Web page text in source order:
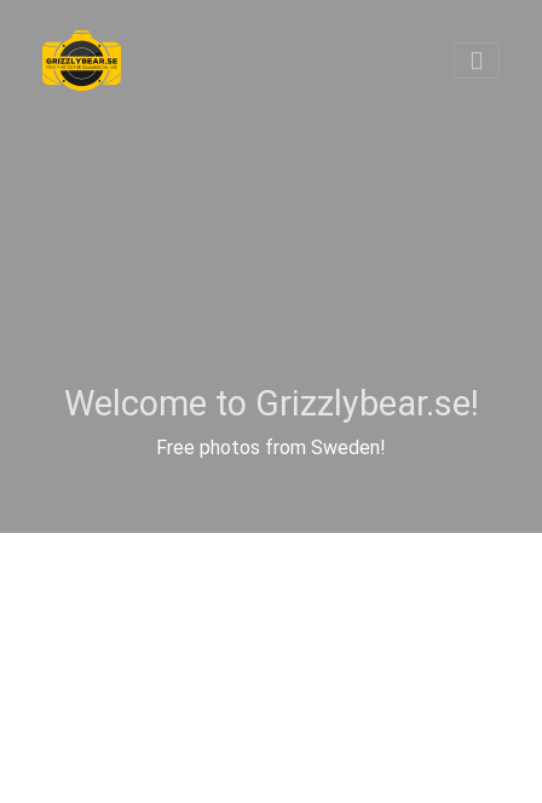
Welcome to Grizzlybear.se!
Free photos from Sweden!